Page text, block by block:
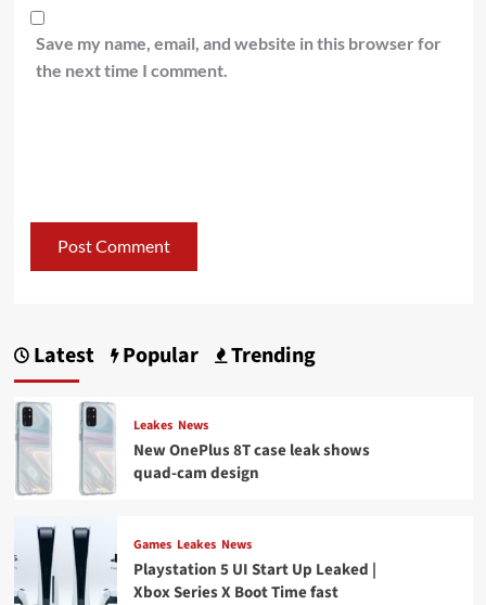
Save my name, email, and website in this browser for
the next time I comment.
Latest Popular Trending
Leakes News
New OnePlus 8T case leak shows
quad-cam design
Games Leakes News
Playstation 5 UI Start Up Leaked |
Xbox Series X Boot Time fast